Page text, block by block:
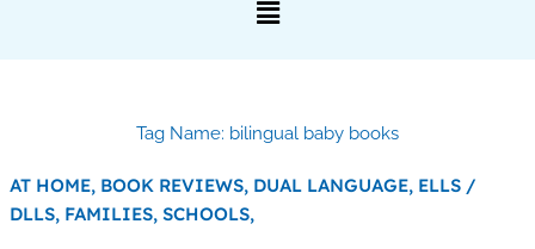
Tag Name: bilingual baby books
AT HOME, BOOK REVIEWS, DUAL LANGUAGE, ELLS /
DLLS, FAMILIES, SCHOOLS,